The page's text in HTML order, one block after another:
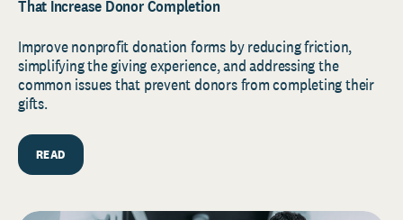
That Increase Donor Completion
Improve nonprofit donation forms by reducing friction,
simplifying the giving experience, and addressing the
common issues that prevent donors from completing their
gifts.
READ